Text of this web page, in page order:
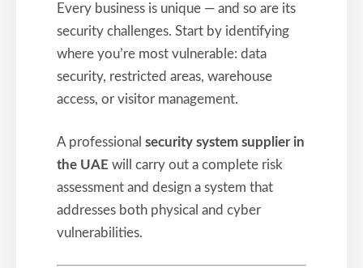
Every business is unique — and so are its
security challenges. Start by identifying
where you’re most vulnerable: data
security, restricted areas, warehouse
access, or visitor management.
A professional security system supplier in
the UAE will carry out a complete risk
assessment and design a system that
addresses both physical and cyber
vulnerabilities.